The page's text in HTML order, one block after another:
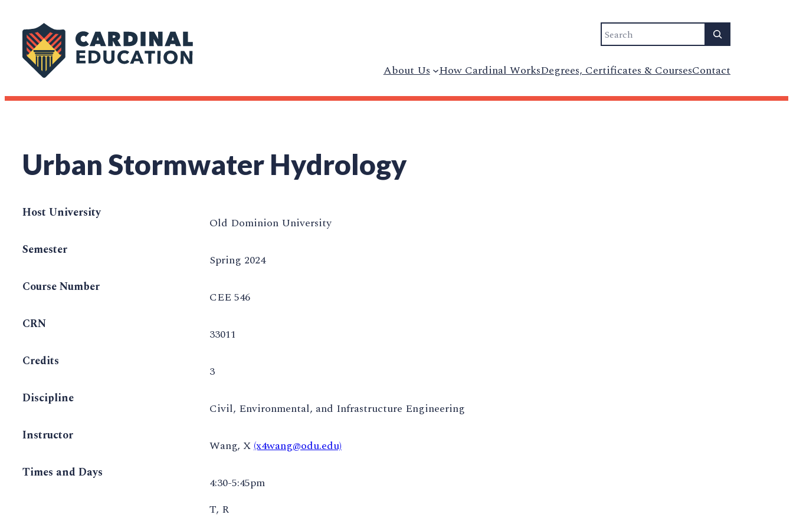
Search
About Us How Cardinal WorksDegrees, Certificates & CoursesContact
Urban Stormwater Hydrology
Host University
Old Dominion University
Semester
Spring 2024
Course Number
CEE 546
CRN
33011
Credits
3
Discipline
Civil, Environmental, and Infrastructure Engineering
Instructor
Wang, X(x4wang@odu.edu)
Times and Days
4:30-5:45pm
T, R